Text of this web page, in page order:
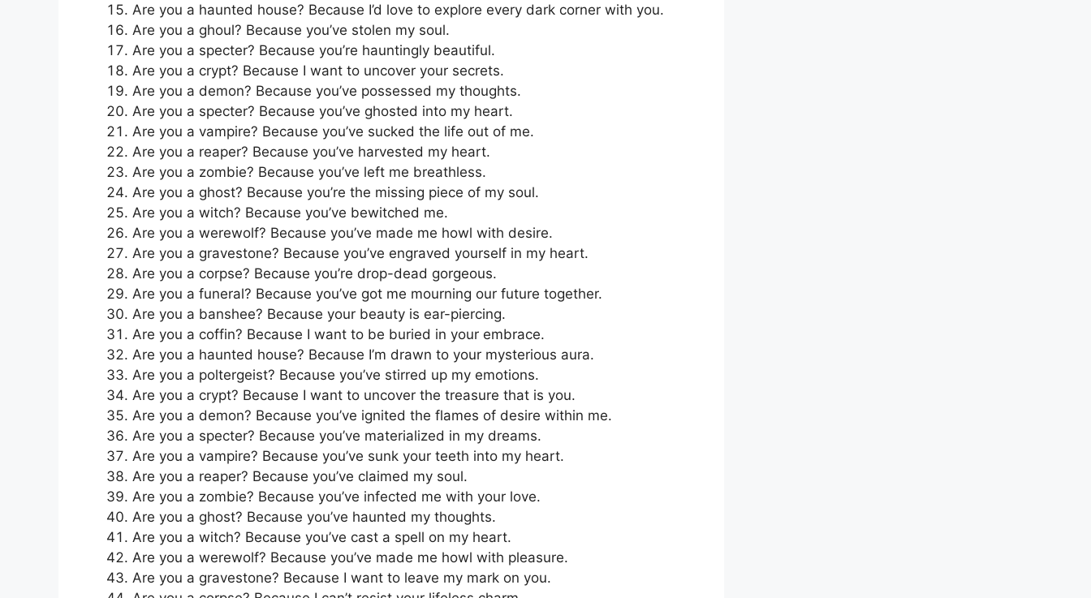
Are you a haunted house? Because I’d love to explore every dark corner with you.
Are you a ghoul? Because you’ve stolen my soul.
Are you a specter? Because you’re hauntingly beautiful.
Are you a crypt? Because I want to uncover your secrets.
Are you a demon? Because you’ve possessed my thoughts.
Are you a specter? Because you’ve ghosted into my heart.
Are you a vampire? Because you’ve sucked the life out of me.
Are you a reaper? Because you’ve harvested my heart.
Are you a zombie? Because you’ve left me breathless.
Are you a ghost? Because you’re the missing piece of my soul.
Are you a witch? Because you’ve bewitched me.
Are you a werewolf? Because you’ve made me howl with desire.
Are you a gravestone? Because you’ve engraved yourself in my heart.
Are you a corpse? Because you’re drop-dead gorgeous.
Are you a funeral? Because you’ve got me mourning our future together.
Are you a banshee? Because your beauty is ear-piercing.
Are you a coffin? Because I want to be buried in your embrace.
Are you a haunted house? Because I’m drawn to your mysterious aura.
Are you a poltergeist? Because you’ve stirred up my emotions.
Are you a crypt? Because I want to uncover the treasure that is you.
Are you a demon? Because you’ve ignited the flames of desire within me.
Are you a specter? Because you’ve materialized in my dreams.
Are you a vampire? Because you’ve sunk your teeth into my heart.
Are you a reaper? Because you’ve claimed my soul.
Are you a zombie? Because you’ve infected me with your love.
Are you a ghost? Because you’ve haunted my thoughts.
Are you a witch? Because you’ve cast a spell on my heart.
Are you a werewolf? Because you’ve made me howl with pleasure.
Are you a gravestone? Because I want to leave my mark on you.